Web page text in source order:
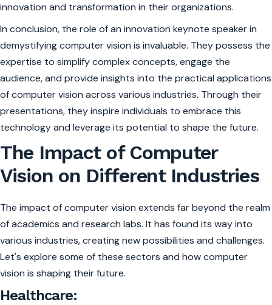
innovation and transformation in their organizations.
In conclusion, the role of an innovation keynote speaker in
demystifying computer vision is invaluable. They possess the
expertise to simplify complex concepts, engage the
audience, and provide insights into the practical applications
of computer vision across various industries. Through their
presentations, they inspire individuals to embrace this
technology and leverage its potential to shape the future.
The Impact of Computer
Vision on Different Industries
The impact of computer vision extends far beyond the realm
of academics and research labs. It has found its way into
various industries, creating new possibilities and challenges.
Let's explore some of these sectors and how computer
vision is shaping their future.
Healthcare: